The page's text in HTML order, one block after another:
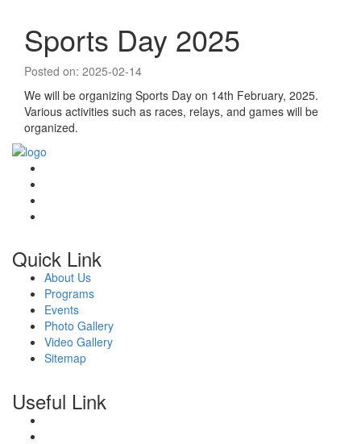
Sports Day 2025
Posted on: 2025-02-14
We will be organizing Sports Day on 14th February, 2025.
Various activities such as races, relays, and games will be
organized.
Quick Link
About Us
Programs
Events
Photo Gallery
Video Gallery
Sitemap
Useful Link